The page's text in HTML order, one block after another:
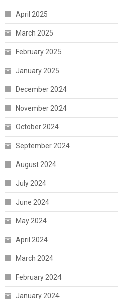
April 2025
March 2025
February 2025
January 2025
December 2024
November 2024
October 2024
September 2024
August 2024
July 2024
June 2024
May 2024
April 2024
March 2024
February 2024
January 2024